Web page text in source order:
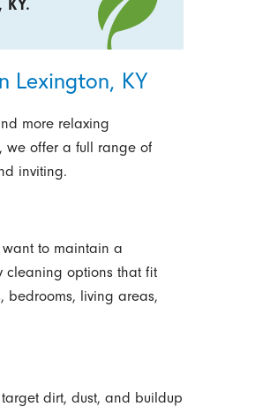
Lexington, KY
more relaxing
we offer a full range of
inviting.
to maintain a
cleaning options that fit
bedrooms, living areas,
dirt, dust, and buildup